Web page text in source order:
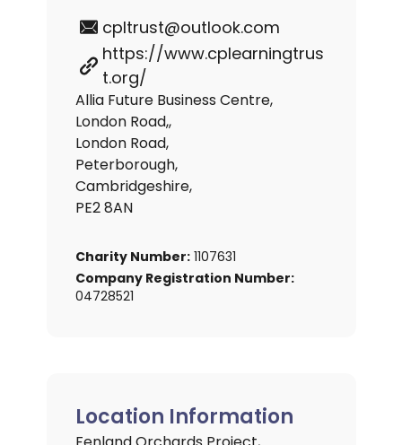
cpltrust@outlook.com
https://www.cplearningtrus
t.org/
Allia Future Business Centre,
London Road,,
London Road,
Peterborough,
Cambridgeshire,
PE2 8AN
Charity Number:1107631
Company Registration Number:
04728521
Location Information